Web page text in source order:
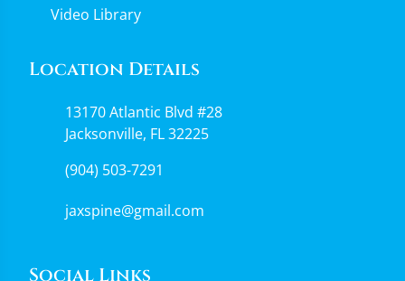
Video Library
Location Details
13170 Atlantic Blvd #28
Jacksonville, FL 32225
(904) 503-7291
jaxspine@gmail.com
Social Links